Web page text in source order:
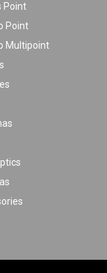
Point
Point
Multipoint